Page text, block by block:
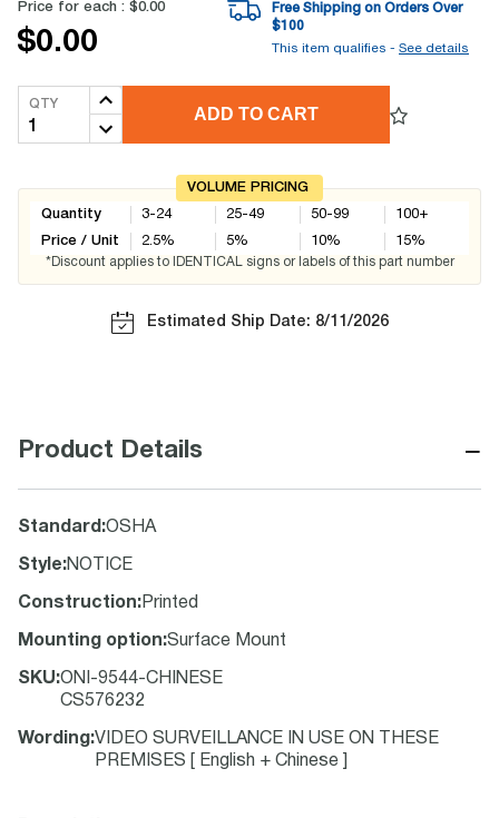
Price for each : $0.00
$0.00
Free Shipping on Orders Over
$100
This item qualifies - See details
QTY
ADD TO CART
VOLUME PRICING
Quantity
Price / Unit
3-24
2.5%
25-49
5%
50-99
10%
100+
15%
*Discount applies to IDENTICAL signs or labels of this part number
Estimated Ship Date: 8/11/2026
Product Details −
Standard :OSHA
Style:NOTICE
Construction: Printed
Mounting option:Surface Mount
SKU:ONI-9544-CHINESE
CS576232
Wording :VIDEO SURVEILLANCE IN USE ON THESE
PREMISES [ English + Chinese ]